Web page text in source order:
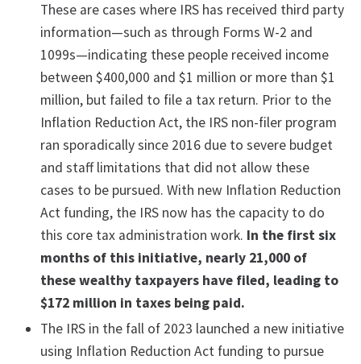
These are cases where IRS has received third party
information—such as through Forms W-2 and
1099s—indicating these people received income
between $400,000 and $1 million or more than $1
million, but failed to file a tax return. Prior to the
Inflation Reduction Act, the IRS non-filer program
ran sporadically since 2016 due to severe budget
and staff limitations that did not allow these
cases to be pursued. With new Inflation Reduction
Act funding, the IRS now has the capacity to do
this core tax administration work. In the first six
months of this initiative, nearly 21,000 of
these wealthy taxpayers have filed, leading to
$172 million in taxes being paid.
The IRS in the fall of 2023 launched a new initiative
using Inflation Reduction Act funding to pursue